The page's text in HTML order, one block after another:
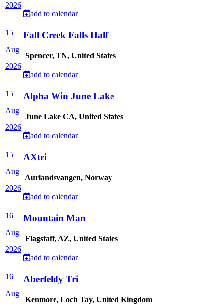
2026
add to calendar
15
Aug
2026
Fall Creek Falls Half
Spencer, TN, United States
add to calendar
15
Aug
2026
Alpha Win June Lake
June Lake CA, United States
add to calendar
15
Aug
2026
AXtri
Aurlandsvangen, Norway
add to calendar
16
Aug
2026
Mountain Man
Flagstaff, AZ, United States
add to calendar
16
Aug
Aberfeldy Tri
Kenmore, Loch Tay, United Kingdom